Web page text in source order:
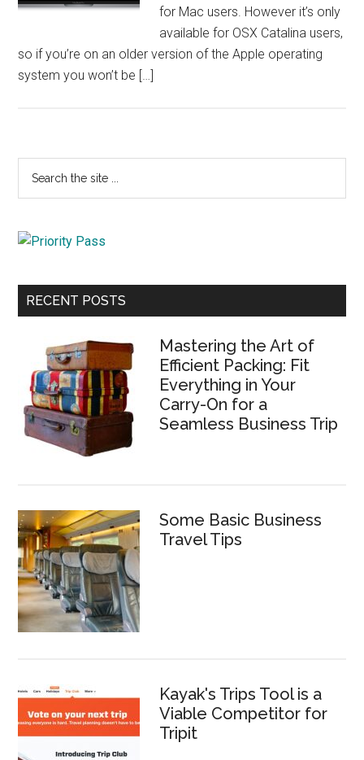
for Mac users. However it’s only
available for OSX Catalina users,
so if you’re on an older version of the Apple operating
system you won’t be […]
Primary
Sidebar
...
RECENT POSTS
Mastering the Art of
Efficient Packing: Fit
Everything in Your
Carry-On for a
Seamless Business Trip
Some Basic Business
Travel Tips
Kayak's Trips Tool is a
Viable Competitor for
Tripit